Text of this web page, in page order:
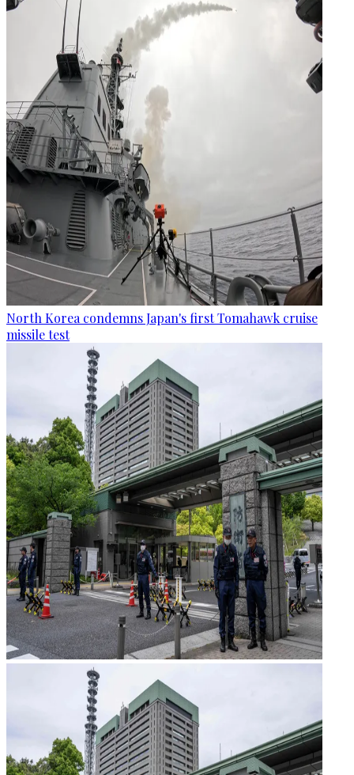
North Korea condemns Japan's first Tomahawk cruise
missile test